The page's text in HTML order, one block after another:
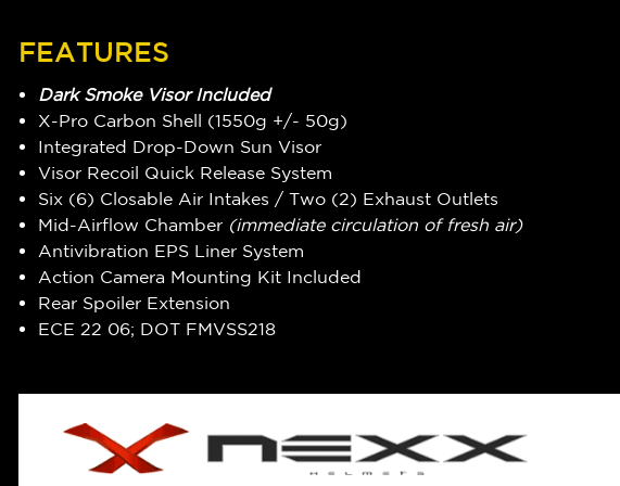
FEATURES
Dark Smoke Visor Included
X-Pro Carbon Shell (1550g +/- 50g)
Integrated Drop-Down Sun Visor
Visor Recoil Quick Release System
Six (6) Closable Air Intakes / Two (2) Exhaust Outlets
Mid-Airflow Chamber (immediate circulation of fresh air)
Antivibration EPS Liner System
Action Camera Mounting Kit Included
Rear Spoiler Extension
ECE 22 06; DOT FMVSS218